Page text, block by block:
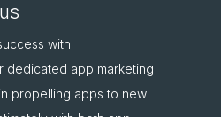
with
dedicated app marketing
propelling apps to new